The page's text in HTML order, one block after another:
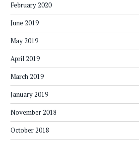
February 2020
June 2019
May 2019
April 2019
March 2019
January 2019
November 2018
October 2018